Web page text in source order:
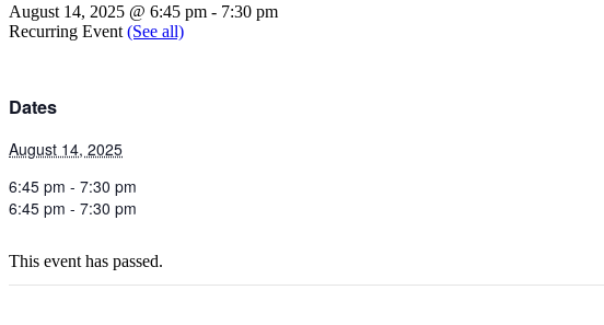
August 14, 2025 @ 6:45 pm - 7:30 pm
Recurring Event (See all)
Dates
August 14, 2025
6:45 pm - 7:30 pm
6:45 pm - 7:30 pm
This event has passed.